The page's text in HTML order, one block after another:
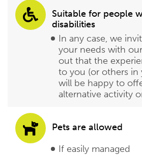
Suitable for people
disabilities
In any case, we
your needs with
out that the
to you (or others in
will be happy to
alternative activity
Pets are allowed
If easily managed